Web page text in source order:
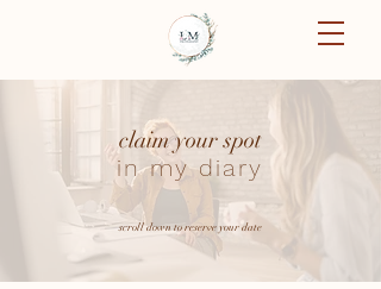
claim your spot
in my diary
scroll down to reserve your date